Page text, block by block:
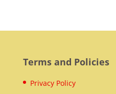
Terms and Policies
Privacy Policy